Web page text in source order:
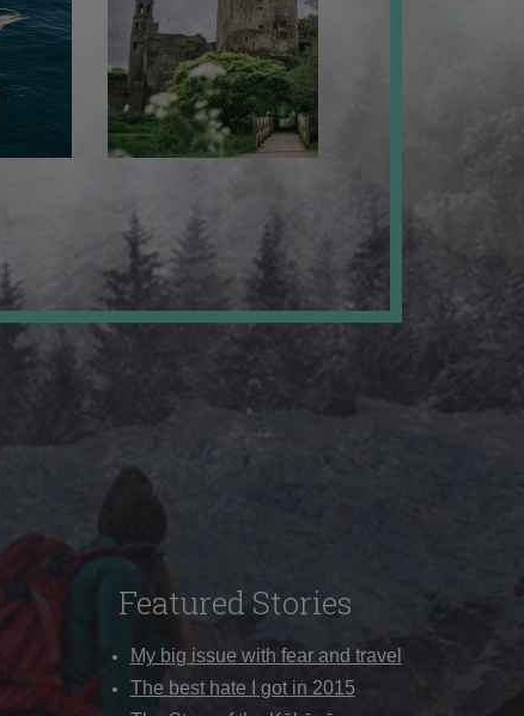
Featured Stories
My big issue with fear and travel
The best hate I got in 2015